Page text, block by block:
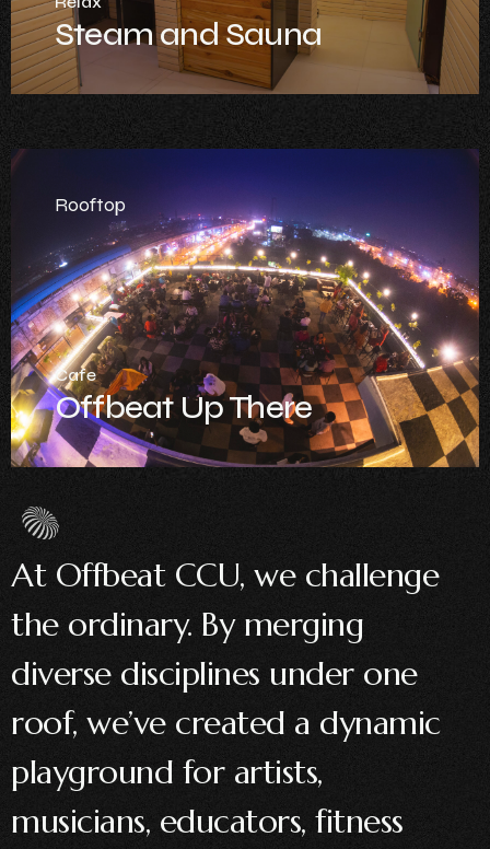
Steam and Sauna
Rooftop
Cafe
Offbeat Up There
At Offbeat CCU, we challenge
the ordinary. By merging
diverse disciplines under one
roof, we’ve created a dynamic
playground for artists,
musicians, educators, fitness